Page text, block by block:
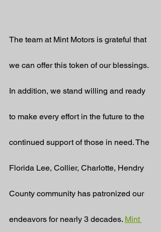
The team at Mint Motors is grateful that
we can offer this token of our blessings.
In addition, we stand willing and ready
to make every effort in the future to the
continued support of those in need. The
Florida Lee, Collier, Charlotte, Hendry
County community has patronized our
endeavors for nearly 3 decades. Mint